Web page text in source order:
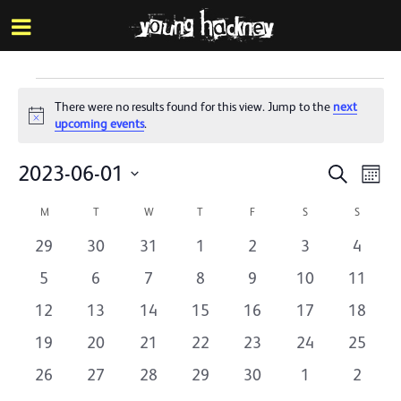
Skip
to
main
Events
Notice
There were no results found for this view. Jump to the next
upcoming events.
Events
Search
Views
Search
2023-06-01
date.
Calendar
of
Events
M TTUESDAY W WEDNESDAY
T THURSDAYF SSATURDAYS
0
events
29
0
events
30
0
events
31
0
events
1
0
events
2
0
events
3
0
events
4
0
events
5
0
events
6
0
events
7
0
events
8
0
events
9
0
events
10
0
events
11
0
events
12
0
events
13
0
events
14
0
events
15
0
events
16
0
events
17
0
events
18
0
events
19
0
events
20
0
events
21
0
events
22
0
events
23
0
events
24
0
events
25
0
26
0
27
0
28
0
29
0
30
0
1
0
2